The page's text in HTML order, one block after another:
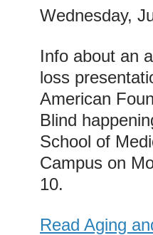
Wednesday,
Info about an
loss
American
Blind
School of
Campus on
10.
Read Aging